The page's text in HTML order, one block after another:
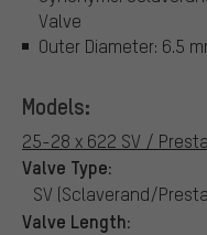
Valve
Outer Diameter: 6.5
Models:
25-28 x 622 SV /
Valve Type:
SV (Sclaverand/
Valve Length: